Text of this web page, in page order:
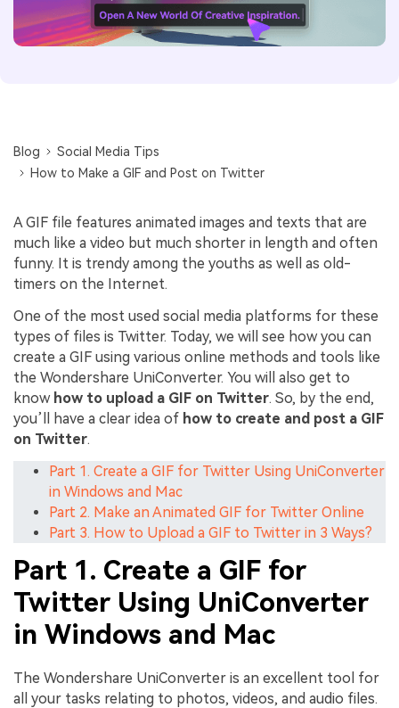
Blog
Social Media Tips
How to Make a GIF and Post on Twitter
A GIF file features animated images and texts that are
much like a video but much shorter in length and often
funny. It is trendy among the youths as well as old-
timers on the Internet.
One of the most used social media platforms for these
types of files is Twitter. Today, we will see how you can
create a GIF using various online methods and tools like
the Wondershare UniConverter. You will also get to
know how to upload a GIF on Twitter. So, by the end,
you’ll have a clear idea of how to create and post a GIF
on Twitter.
Part 1. Create a GIF for Twitter Using UniConverter
in Windows and Mac
Part 2. Make an Animated GIF for Twitter Online
Part 3. How to Upload a GIF to Twitter in 3 Ways?
Part 1. Create a GIF for
Twitter Using UniConverter
in Windows and Mac
The Wondershare UniConverter is an excellent tool for
all your tasks relating to photos, videos, and audio files.